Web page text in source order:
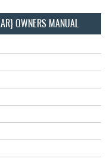
OWNERS MANUAL